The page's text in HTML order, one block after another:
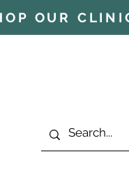
OUR